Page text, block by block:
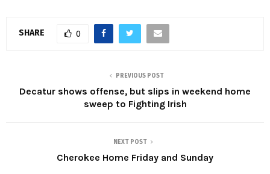
SHARE 0
PREVIOUS POST
Decatur shows offense, but slips in weekend home
sweep to Fighting Irish
NEXT POST
Cherokee Home Friday and Sunday